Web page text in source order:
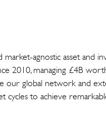
agnostic asset and
2010, managing £4B
our global network and
cycles to achieve